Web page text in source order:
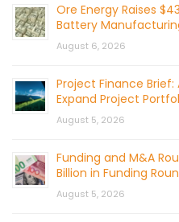
Ore Energy Raises
Battery
August 6, 2026
Project Finance Brief:
Expand Project
August 5, 2026
Funding and M&A
Billion in Funding
August 5, 2026